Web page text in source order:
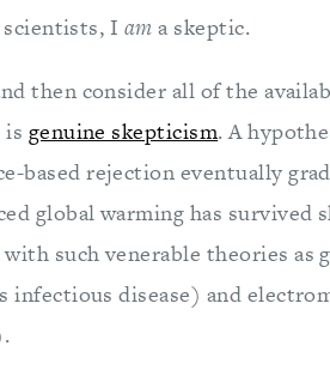
I am a skeptic.
then consider all of the
is genuine skepticism. A
based rejection eventually
global warming has survived
such venerable theories
disease) and